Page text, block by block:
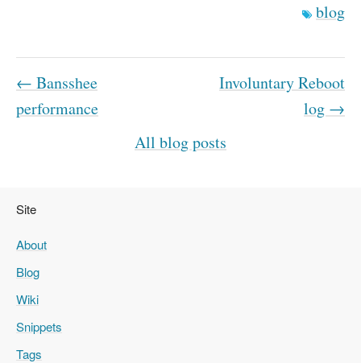
blog
← Bansshee
performance
Involuntary Reboot
log →
All blog posts
Site
About
Blog
Wiki
Snippets
Tags